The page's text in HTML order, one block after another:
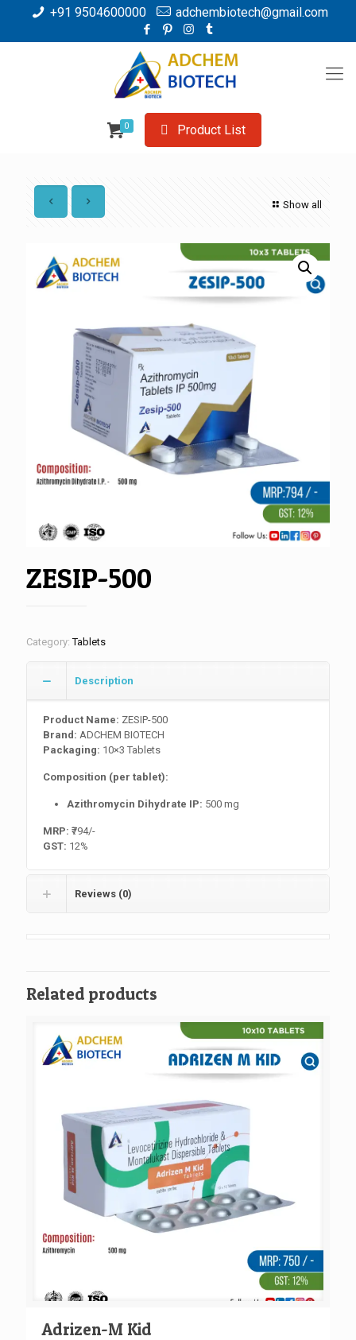
+91 9504600000 adchembiotech@gmail.com
0 Product List
Show all
ZESIP-500
Category:Tablets
Description
Product Name: ZESIP-500
Brand: ADCHEM BIOTECH
Packaging: 10×3 Tablets
Composition (per tablet):
Azithromycin Dihydrate IP: 500 mg
MRP: ₹794/-
GST: 12%
Reviews (0)
Related products
Adrizen-M Kid